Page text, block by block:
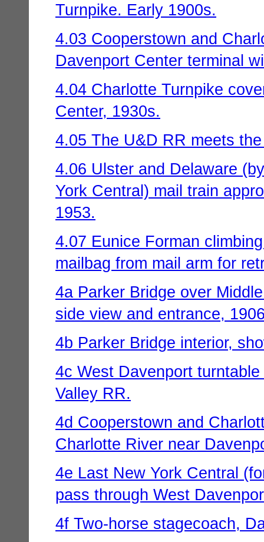
Turnpike. Early 1900s.
4.03 Cooperstown and
Davenport Center terminal
4.04 Charlotte Turnpike
Center, 1930s.
4.05 The U&D RR meets
4.06 Ulster and Delaware
York Central) mail train
1953.
4.07 Eunice Forman
mailbag from mail arm for
4a Parker Bridge over
side view and entrance,
4b Parker Bridge interior,
4c West Davenport
Valley RR.
4d Cooperstown and
Charlotte River near
4e Last New York Central
pass through West
4f Two-horse stagecoach,